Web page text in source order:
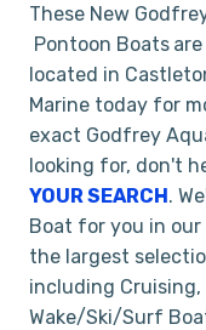
These New
Pontoon Boats
located in
Marine today for
exact Godfrey
looking for, don't
YOUR SEARCH.
Boat for you in
the largest
including Cruising,
Wake/Ski/Surf